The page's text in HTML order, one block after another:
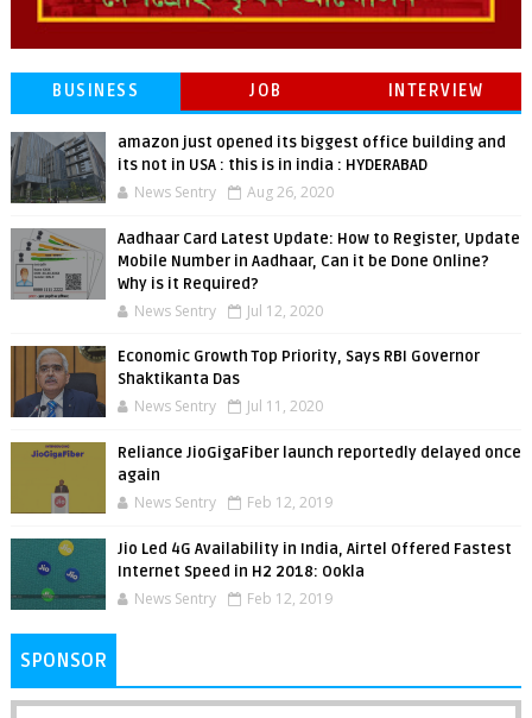
BUSINESS JOB INTERVIEW
amazon just opened its biggest office building and
its not in USA : this is in india : HYDERABAD
News Sentry Aug 26, 2020
Aadhaar Card Latest Update: How to Register, Update
Mobile Number in Aadhaar, Can it be Done Online?
Why is it Required?
News Sentry Jul 12, 2020
Economic Growth Top Priority, Says RBI Governor
Shaktikanta Das
News Sentry Jul 11, 2020
Reliance JioGigaFiber launch reportedly delayed once
again
News Sentry Feb 12, 2019
Jio Led 4G Availability in India, Airtel Offered Fastest
Internet Speed in H2 2018: Ookla
News Sentry Feb 12, 2019
SPONSOR